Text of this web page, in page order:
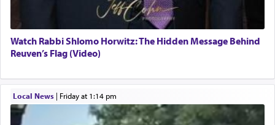
Watch Rabbi Shlomo Horwitz: The Hidden Message Behind
Reuven’s Flag (Video)
Local News| Friday at 1:14 pm